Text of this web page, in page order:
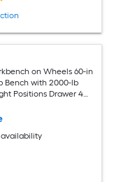
on Wheels 60-in
Bench with 2000-lb
Positions Drawer 4